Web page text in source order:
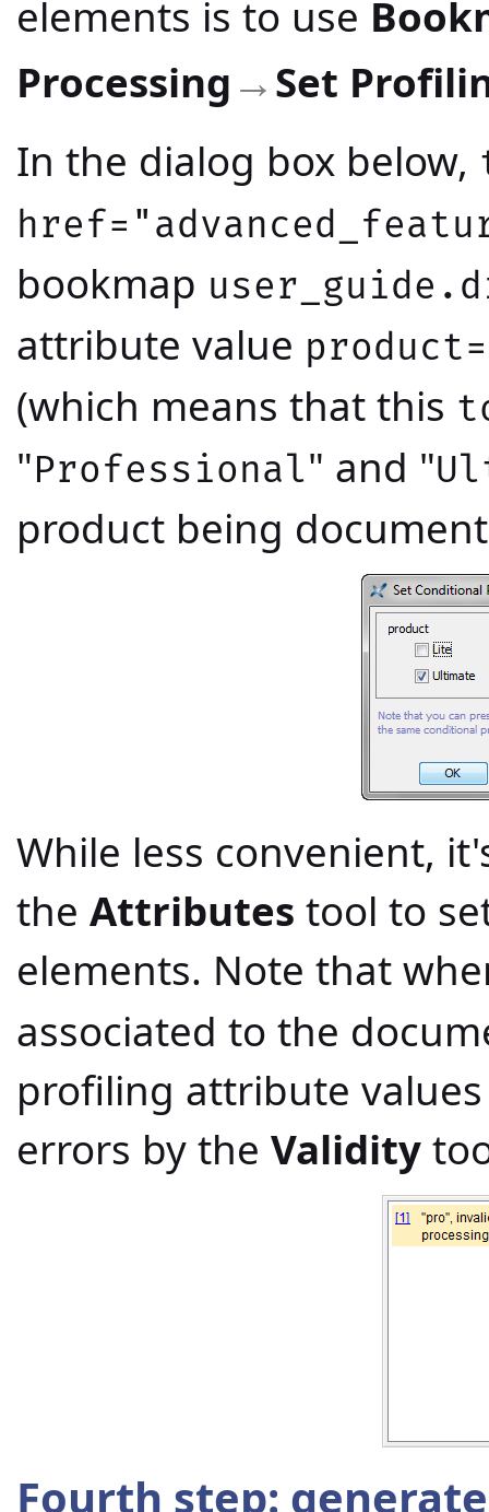
elements is to use
Processing → Set
In the dialog box below,
bookmap
attribute value
(which means that this
"Professional" and "
product being
While less convenient,
the Attributes tool to
elements. Note that
associated to the
profiling attribute
errors by the Validity
Fourth step: